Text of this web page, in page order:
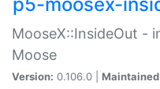
MooseX::InsideOut -
Moose
Version: 0.106.0 |